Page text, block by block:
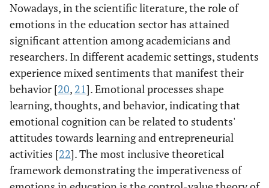
Nowadays, in the scientific literature, the role of
emotions in the education sector has attained
significant attention among academicians and
researchers. In different academic settings, students
experience mixed sentiments that manifest their
behavior [20, 21]. Emotional processes shape
learning, thoughts, and behavior, indicating that
emotional cognition can be related to students'
attitudes towards learning and entrepreneurial
activities [22]. The most inclusive theoretical
framework demonstrating the imperativeness of